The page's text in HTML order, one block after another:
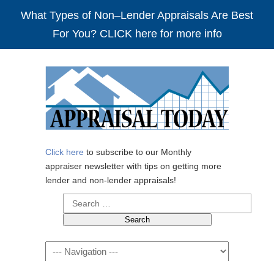
What Types of Non–Lender Appraisals Are Best
For You? CLICK here for more info
Click here to subscribe to our Monthly
appraiser newsletter with tips on getting more
lender and non-lender appraisals!
Search
for:
Navigation